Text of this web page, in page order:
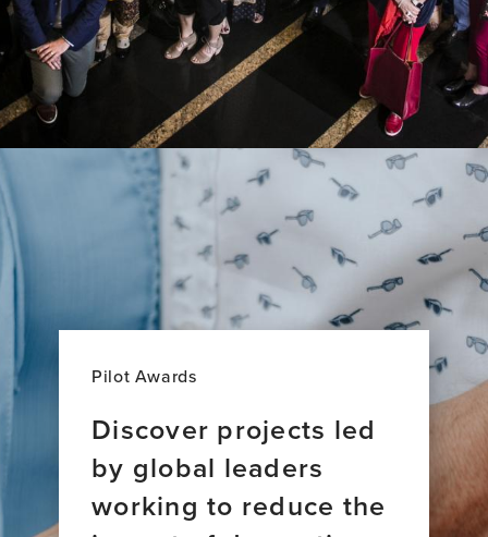
Pilot Awards
Discover projects led
by global leaders
working to reduce the